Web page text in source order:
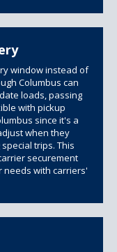
window instead of
Columbus can
loads, passing
with pickup
since it's a
when they
trips. This
securement
needs with carriers'